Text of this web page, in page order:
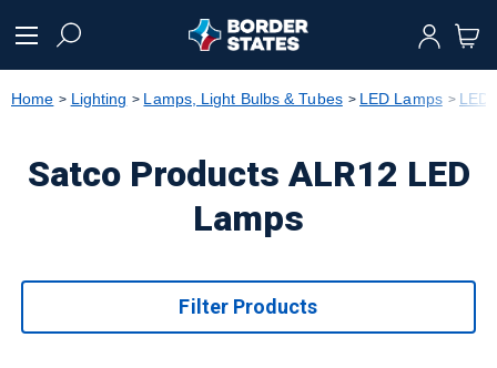
text.skipToNavigation
Home Lighting Lamps, Light Bulbs & Tubes LED Lamps LED
Satco Products ALR12 LED
Lamps
Filter Products